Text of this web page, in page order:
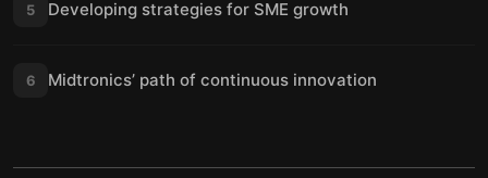
5 Developing strategies for SME growth
6 Midtronics’ path of continuous innovation